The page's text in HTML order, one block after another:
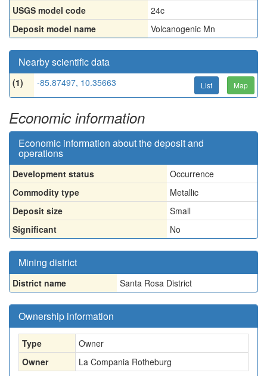
USGS model code
24c
Deposit model name
Volcanogenic Mn
Nearby scientific data
(1) -85.87497, 10.35663 List Map
Economic information
Economic information about the deposit and
operations
Development status
Occurrence
Commodity type
Metallic
Deposit size
Small
Significant
No
Mining district
District name Santa Rosa District
Ownership information
Type
Owner
Owner
La Compania Rotheburg